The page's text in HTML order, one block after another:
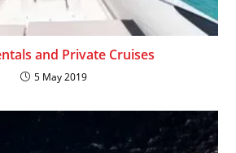
and Private Cruises
5 May 2019